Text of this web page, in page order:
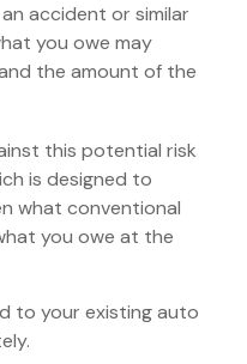
accident or similar
you owe may
the amount of the
this potential risk
is designed to
what conventional
you owe at the
to your existing auto